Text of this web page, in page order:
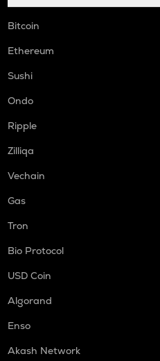
Bitcoin
Ethereum
Sushi
Ondo
Ripple
Zilliqa
Vechain
Gas
Tron
Bio Protocol
USD Coin
Algorand
Enso
Akash Network